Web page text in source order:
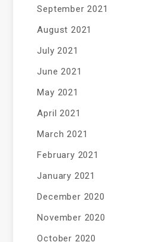
September 2021
August 2021
July 2021
June 2021
May 2021
April 2021
March 2021
February 2021
January 2021
December 2020
November 2020
October 2020